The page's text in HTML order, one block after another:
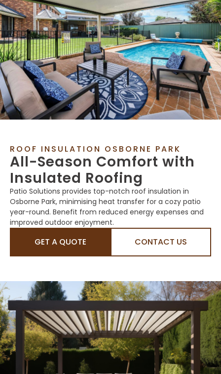
ROOF INSULATION OSBORNE PARK
All-Season Comfort with
Insulated Roofing
Patio Solutions provides top-notch roof insulation in
Osborne Park, minimising heat transfer for a cozy patio
year-round. Benefit from reduced energy expenses and
improved outdoor enjoyment.
GET A QUOTE CONTACT US